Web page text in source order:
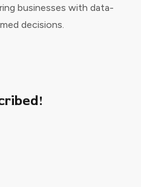
businesses with data-
decisions.